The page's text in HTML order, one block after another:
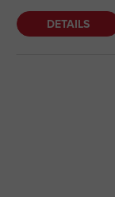
DETAILS